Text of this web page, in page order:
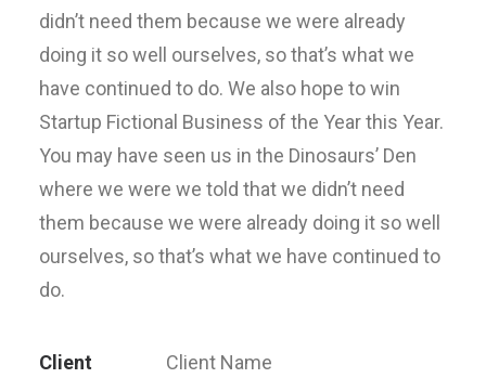
didn’t need them because we were already
doing it so well ourselves, so that’s what we
have continued to do. We also hope to win
Startup Fictional Business of the Year this Year.
You may have seen us in the Dinosaurs’ Den
where we were we told that we didn’t need
them because we were already doing it so well
ourselves, so that’s what we have continued to
do.
Client
Client Name